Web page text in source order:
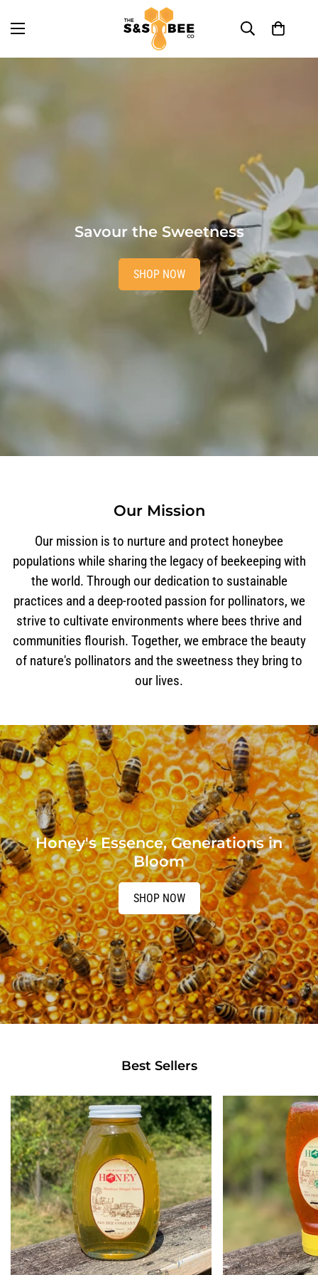
Savour the Sweetness
SHOP NOW
Our Mission
Our mission is to nurture and protect honeybee
populations while sharing the legacy of beekeeping with
the world. Through our dedication to sustainable
practices and a deep-rooted passion for pollinators, we
strive to cultivate environments where bees thrive and
communities flourish. Together, we embrace the beauty
of nature's pollinators and the sweetness they bring to
our lives.
Honey's Essence, Generations in
Bloom
SHOP NOW
Best Sellers